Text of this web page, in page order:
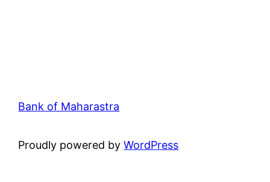
Bank of Maharastra
Proudly powered byWordPress